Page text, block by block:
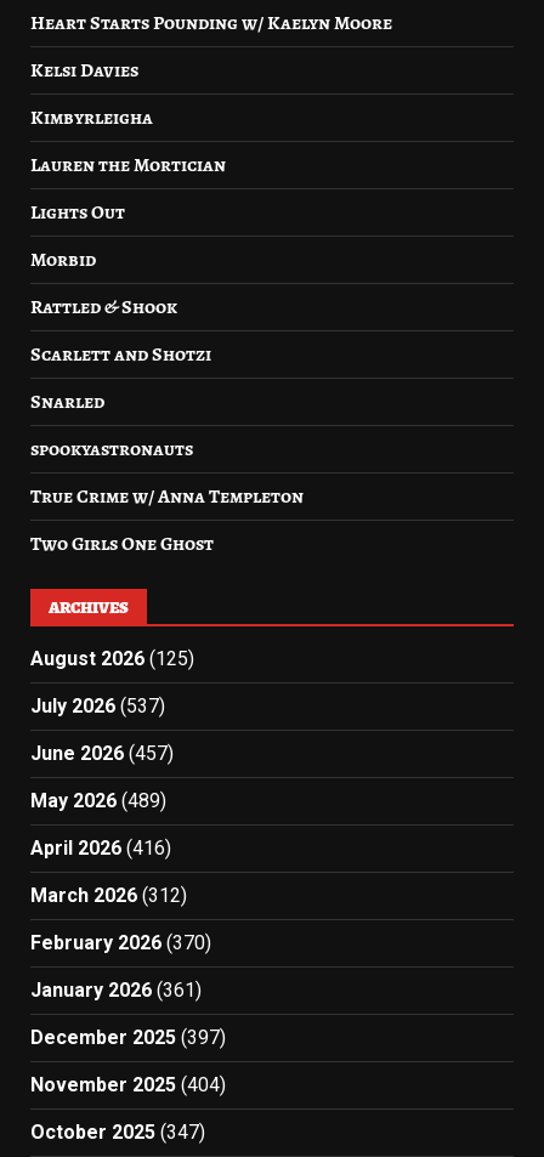
Heart Starts Pounding w/ Kaelyn Moore
Kelsi Davies
Kimbyrleigha
Lauren the Mortician
Lights Out
Morbid
Rattled & Shook
Scarlett and Shotzi
Snarled
spookyastronauts
True Crime w/ Anna Templeton
Two Girls One Ghost
ARCHIVES
August 2026 (125)
July 2026 (537)
June 2026 (457)
May 2026 (489)
April 2026 (416)
March 2026 (312)
February 2026 (370)
January 2026 (361)
December 2025 (397)
November 2025 (404)
October 2025 (347)